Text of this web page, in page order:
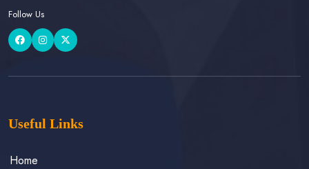
Follow Us
Useful Links
Home